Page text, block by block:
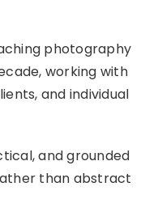
photography
working with
and individual
and grounded
than abstract